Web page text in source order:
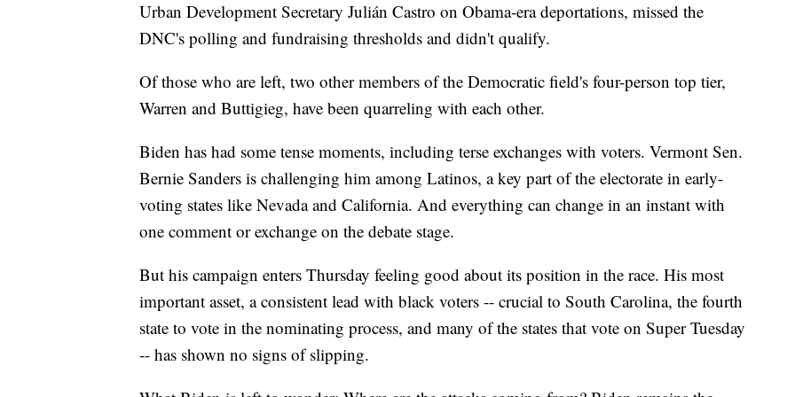
Urban Development Secretary Julián Castro on Obama-era deportations, missed the
DNC's polling and fundraising thresholds and didn't qualify.
Of those who are left, two other members of the Democratic field's four-person top tier,
Warren and Buttigieg, have been quarreling with each other.
Biden has had some tense moments, including terse exchanges with voters. Vermont Sen.
Bernie Sanders is challenging him among Latinos, a key part of the electorate in early-
voting states like Nevada and California. And everything can change in an instant with
one comment or exchange on the debate stage.
But his campaign enters Thursday feeling good about its position in the race. His most
important asset, a consistent lead with black voters -- crucial to South Carolina, the fourth
state to vote in the nominating process, and many of the states that vote on Super Tuesday
-- has shown no signs of slipping.